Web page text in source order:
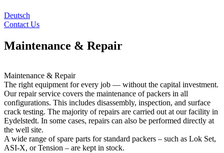
Deutsch
Contact Us
Maintenance & Repair
Maintenance & Repair
The right equipment for every job — without the capital investment.
Our repair service covers the maintenance of packers in all
configurations. This includes disassembly, inspection, and surface
crack testing. The majority of repairs are carried out at our facility in
Eydelstedt. In some cases, repairs can also be performed directly at
the well site.
A wide range of spare parts for standard packers – such as Lok Set,
ASI-X, or Tension – are kept in stock.